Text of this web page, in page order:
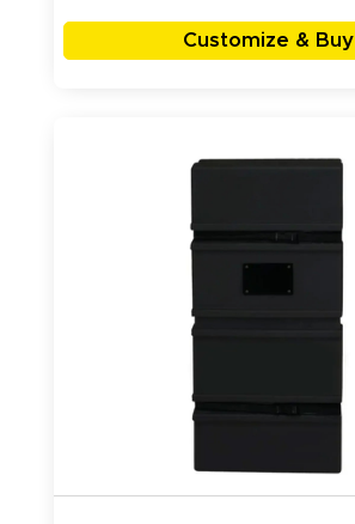
Customize & Buy